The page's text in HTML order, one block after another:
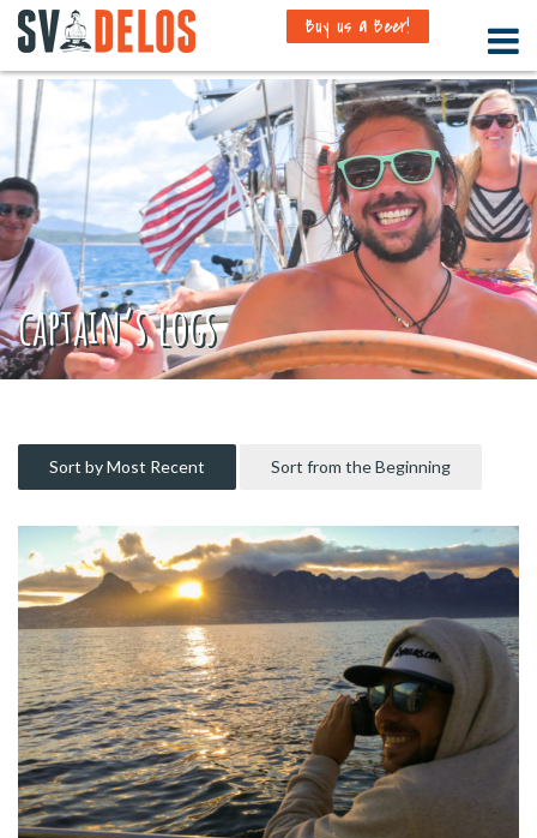
Buy us a Beer!
captain’s logs
Sort by Most Recent Sort from the Beginning